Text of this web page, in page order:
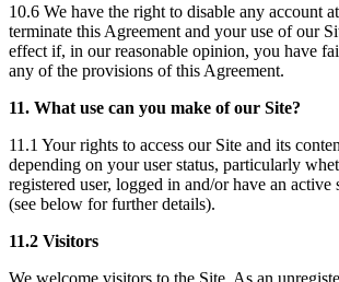
10.6 We have the right to disable any account
terminate this Agreement and your use of our
effect if, in our reasonable opinion, you have
any of the provisions of this Agreement.
11. What use can you make of our Site?
11.1 Your rights to access our Site and its
depending on your user status, particularly
registered user, logged in and/or have an active
(see below for further details).
11.2 Visitors
We welcome visitors to the Site. As an